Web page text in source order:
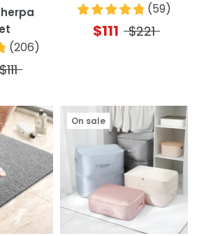
(206)
(59)
$111 $221
On sale